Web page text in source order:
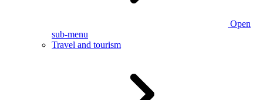
Open
sub-menu
Travel and tourism